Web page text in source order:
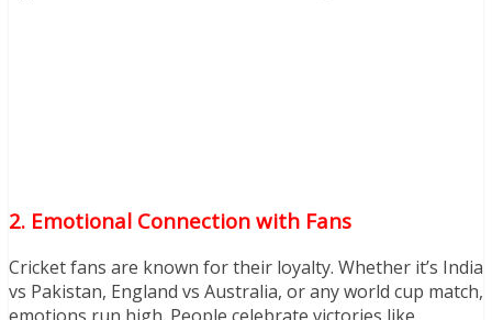
2. Emotional Connection with Fans
Cricket fans are known for their loyalty. Whether it’s India
vs Pakistan, England vs Australia, or any world cup match,